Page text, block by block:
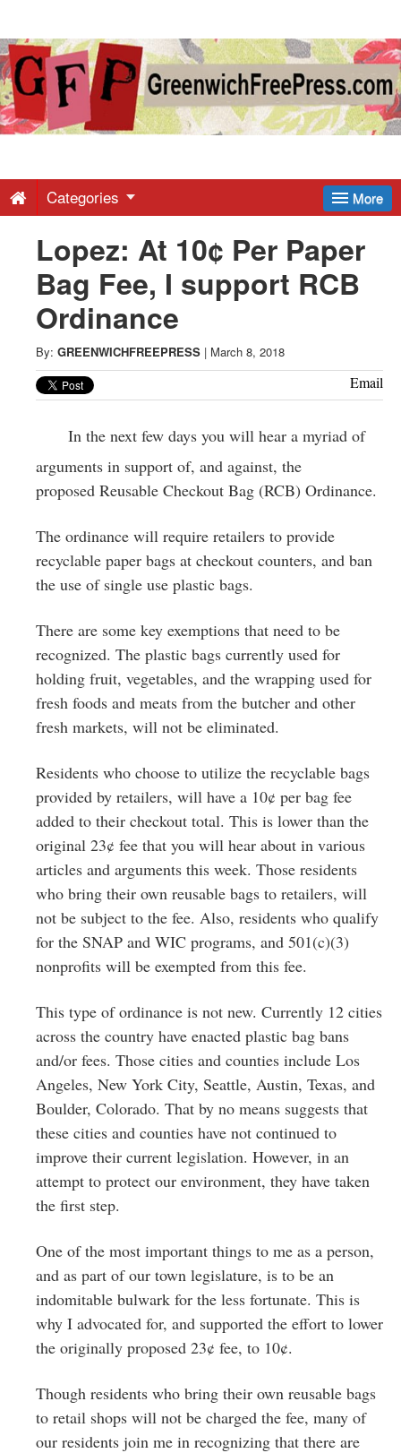
Greenwich
Free
-
Latest
News
from
Greenwich
CT
More
Categories
Lopez: At 10¢ Per Paper
Bag Fee, I support RCB
Ordinance
By: GREENWICHFREEPRESS | March 8, 2018
Email
In the next few days you will hear a myriad of
arguments in support of, and against, the
proposed Reusable Checkout Bag (RCB) Ordinance.
The ordinance will require retailers to provide
recyclable paper bags at checkout counters, and ban
the use of single use plastic bags.
There are some key exemptions that need to be
recognized. The plastic bags currently used for
holding fruit, vegetables, and the wrapping used for
fresh foods and meats from the butcher and other
fresh markets, will not be eliminated.
Residents who choose to utilize the recyclable bags
provided by retailers, will have a 10¢ per bag fee
added to their checkout total. This is lower than the
original 23¢ fee that you will hear about in various
articles and arguments this week. Those residents
who bring their own reusable bags to retailers, will
not be subject to the fee. Also, residents who qualify
for the SNAP and WIC programs, and 501(c)(3)
nonprofits will be exempted from this fee.
This type of ordinance is not new. Currently 12 cities
across the country have enacted plastic bag bans
and/or fees. Those cities and counties include Los
Angeles, New York City, Seattle, Austin, Texas, and
Boulder, Colorado. That by no means suggests that
these cities and counties have not continued to
improve their current legislation. However, in an
attempt to protect our environment, they have taken
the first step.
One of the most important things to me as a person,
and as part of our town legislature, is to be an
indomitable bulwark for the less fortunate. This is
why I advocated for, and supported the effort to lower
the originally proposed 23¢ fee, to 10¢.
Though residents who bring their own reusable bags
to retail shops will not be charged the fee, many of
our residents join me in recognizing that there are